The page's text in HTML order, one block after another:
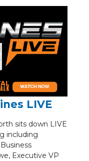
LIVE
sits down LIVE
including
Executive VP